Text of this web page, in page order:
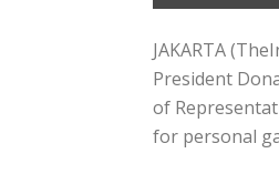
JAKARTA
President
of
for personal